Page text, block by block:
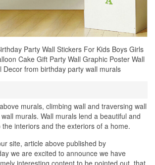
Party Wall Stickers For Kids Boys Girls
Cake Gift Party Wall Graphic Poster Wall
Decor from birthday party wall murals
murals, climbing wall and traversing wall
murals. Wall murals lend a beautiful and
interiors and the exteriors of a home.
site, article above published by
we are excited to announce we have